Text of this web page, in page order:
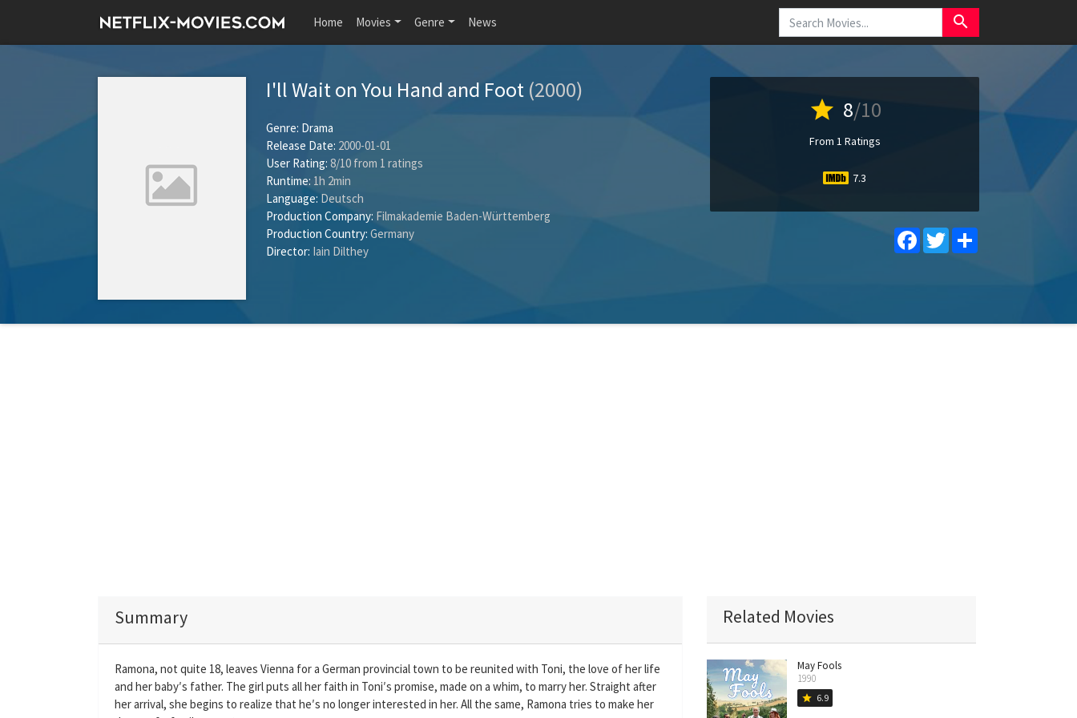
Home Movies Genre News search
I'll Wait on You Hand and Foot (2000)
Genre: Drama
Release Date: 2000-01-01
User Rating: 8/10 from 1 ratings
Runtime: 1h 2min
Language: Deutsch
Production Company: Filmakademie Baden-Württemberg
Production Country: Germany
Director: Iain Dilthey
star 8/10
From 1 Ratings
7.3
FacebookTwitter
Summary
Ramona, not quite 18, leaves Vienna for a German provincial town to be reunited with Toni, the love of her life
and her baby′s father. The girl puts all her faith in Toni′s promise, made on a whim, to marry her. Straight after
her arrival, she begins to realize that he′s no longer interested in her. All the same, Ramona tries to make her
Related Movies
May Fools
1990
star 6.9